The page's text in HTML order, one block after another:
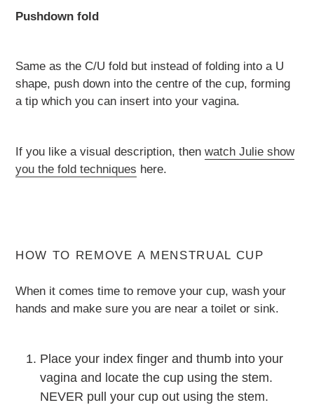
Pushdown fold
Same as the C/U fold but instead of folding into a U
shape, push down into the centre of the cup, forming
a tip which you can insert into your vagina.
If you like a visual description, then watch Julie show
you the fold techniques here.
HOW TO REMOVE A MENSTRUAL CUP
When it comes time to remove your cup, wash your
hands and make sure you are near a toilet or sink.
Place your index finger and thumb into your
vagina and locate the cup using the stem.
NEVER pull your cup out using the stem.